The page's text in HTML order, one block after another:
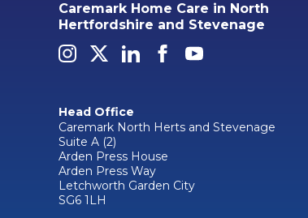
Caremark Home Care in North
Hertfordshire and Stevenage
Head Office
Caremark North Herts and Stevenage
Suite A (2)
Arden Press House
Arden Press Way
Letchworth Garden City
SG6 1LH